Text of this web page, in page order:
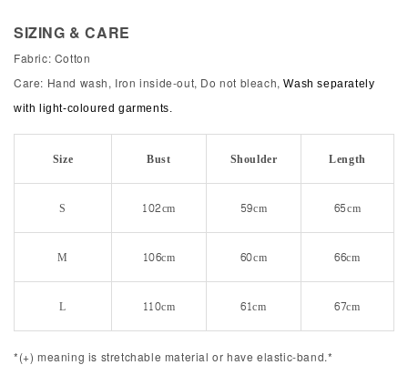
SIZING & CARE
Fabric: Cotton
Care: Hand wash, Iron inside-out, Do not bleach,Wash separately
with light-coloured garments.
Size Bust Shoulder Length
S 102cm 59cm 65cm
M 106cm 60cm 66cm
L 110cm 61cm 67cm
*(+) meaning is stretchable material or have elastic-band.*